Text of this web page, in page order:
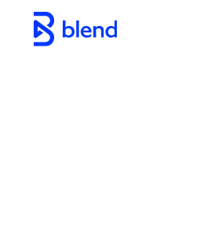
Skip to main content